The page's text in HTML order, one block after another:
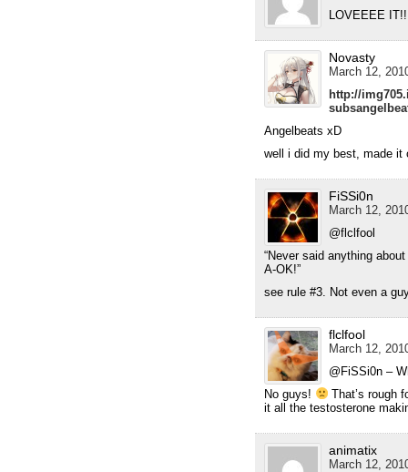
LOVEEEE
Novasty
March 12,
http://
Angelbeats xD
well i did my best, made it
FiSSi0n
March 12,
@flclfool
“Never said anything
A-OK!”
see rule #3. Not even a
flclfool
March 12,
@FiSSi0n –
No guys!
That’s rough
it all the testosterone
animatix
March 12,